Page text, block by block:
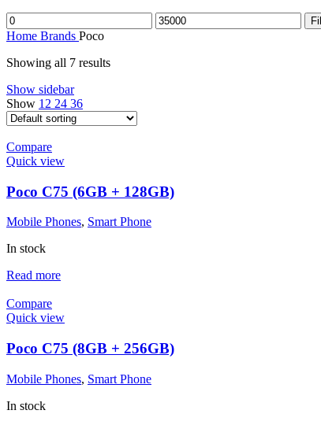
Min
price
Max
price
Home Brands Poco
Showing all 7 results
Show sidebar
Show 12 24 36
Compare
Quick view
Poco C75 (6GB + 128GB)
Mobile Phones, Smart Phone
In stock
Read more
Compare
Quick view
Poco C75 (8GB + 256GB)
Mobile Phones, Smart Phone
In stock